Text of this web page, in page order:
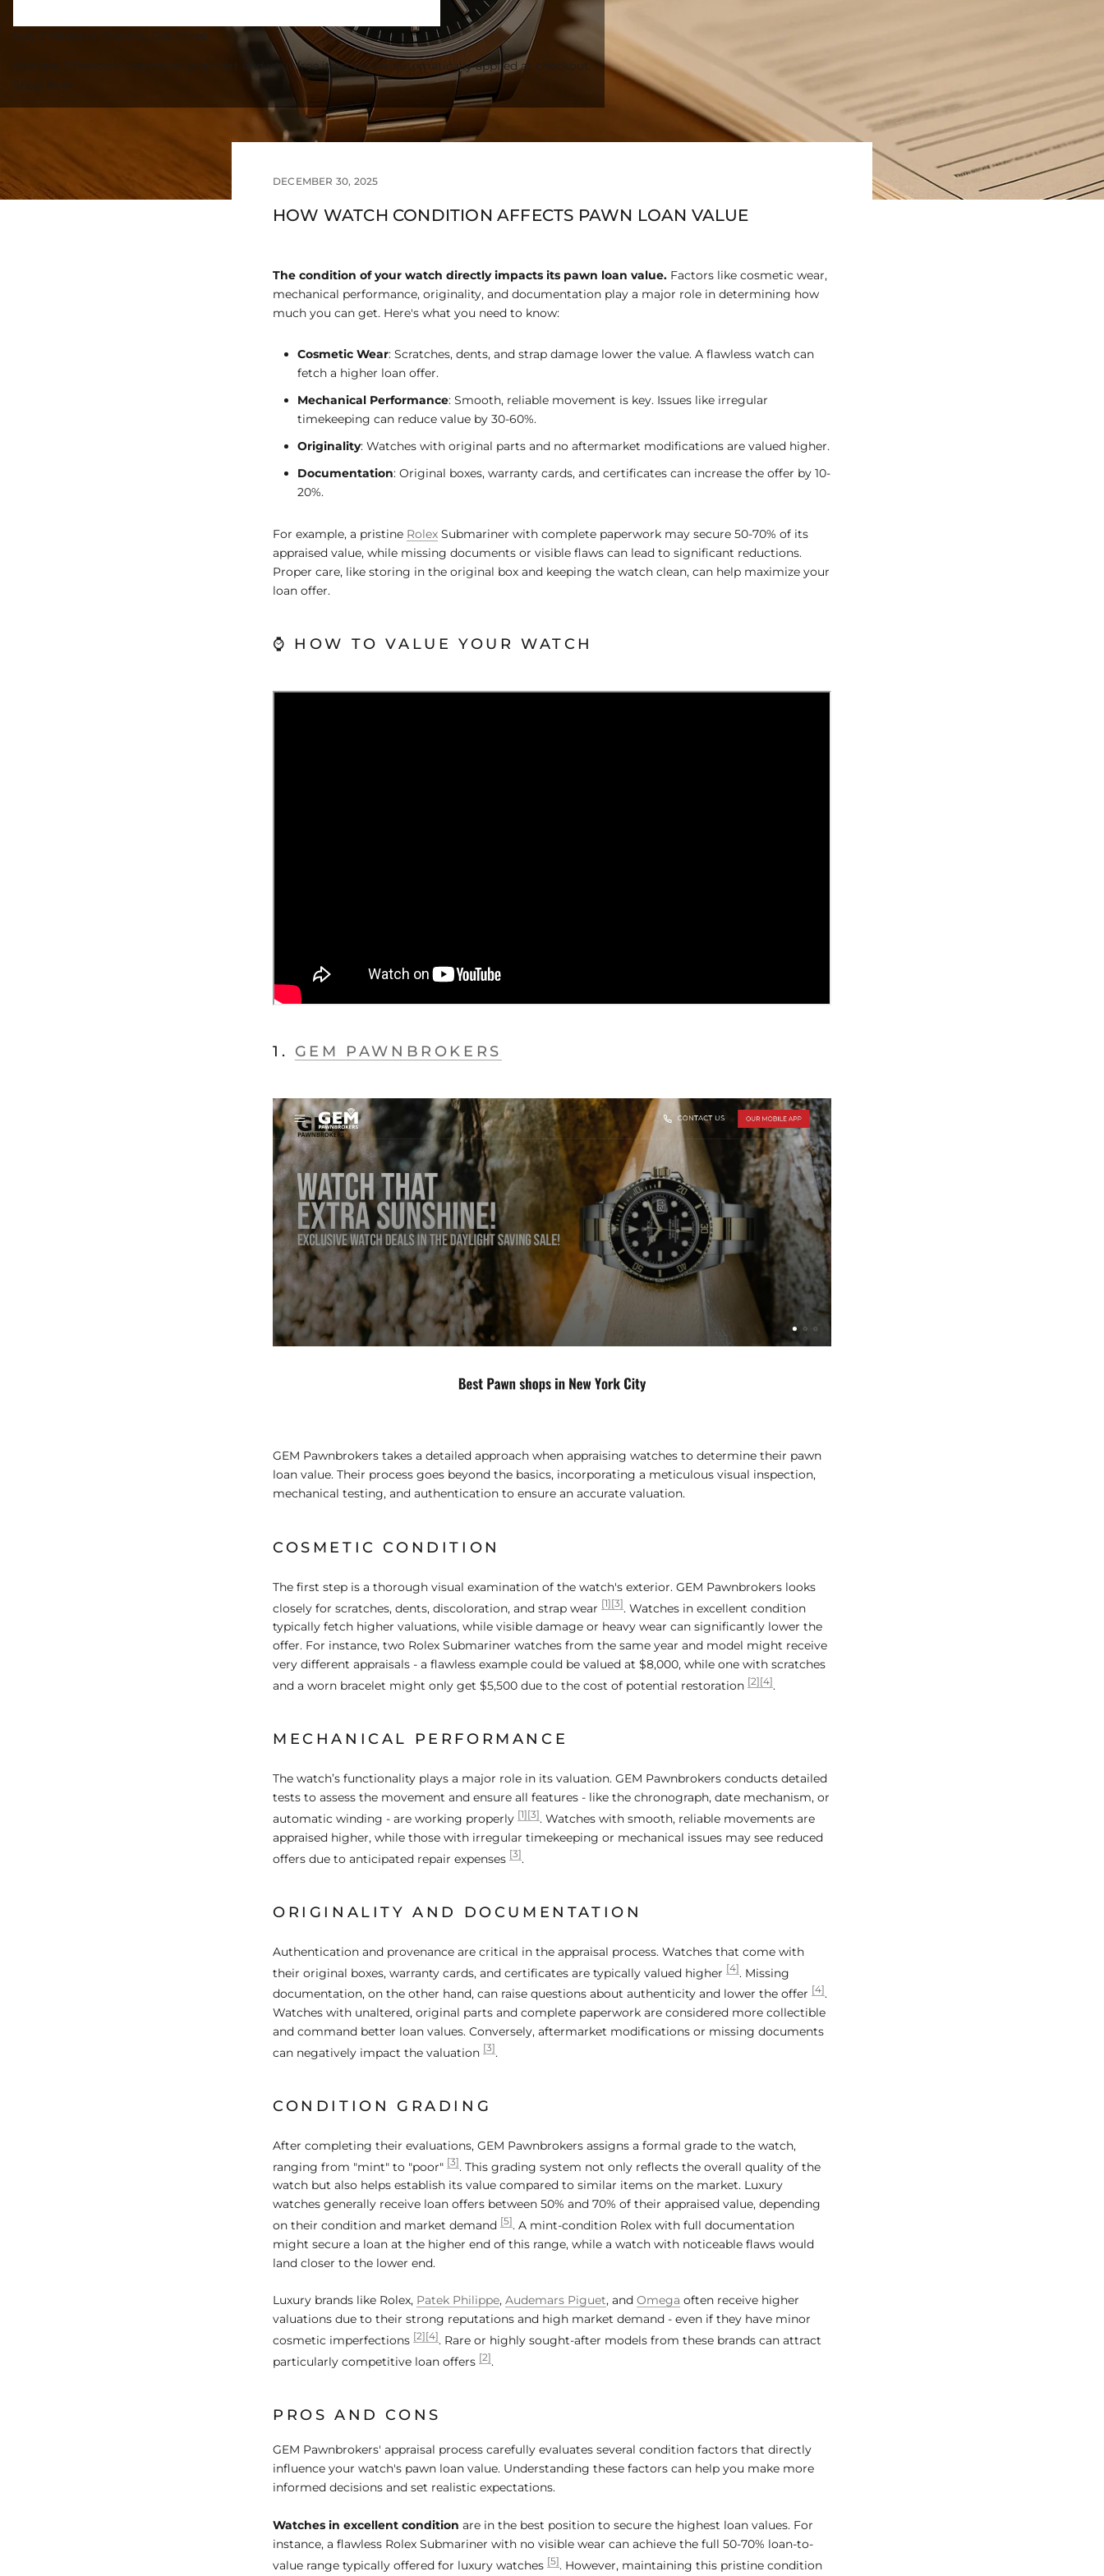
DECEMBER 30, 2025
HOW WATCH CONDITION AFFECTS PAWN LOAN VALUE
The condition of your watch directly impacts its pawn loan value. Factors like cosmetic wear,
mechanical performance, originality, and documentation play a major role in determining how
much you can get. Here's what you need to know:
Cosmetic Wear: Scratches, dents, and strap damage lower the value. A flawless watch can
fetch a higher loan offer.
Mechanical Performance: Smooth, reliable movement is key. Issues like irregular
timekeeping can reduce value by 30-60%.
Originality: Watches with original parts and no aftermarket modifications are valued higher.
Documentation: Original boxes, warranty cards, and certificates can increase the offer by 10-
20%.
For example, a pristine Rolex Submariner with complete paperwork may secure 50-70% of its
appraised value, while missing documents or visible flaws can lead to significant reductions.
Proper care, like storing in the original box and keeping the watch clean, can help maximize your
loan offer.
⌚ HOW TO VALUE YOUR WATCH
1. GEM PAWNBROKERS
GEM Pawnbrokers takes a detailed approach when appraising watches to determine their pawn
loan value. Their process goes beyond the basics, incorporating a meticulous visual inspection,
mechanical testing, and authentication to ensure an accurate valuation.
COSMETIC CONDITION
The first step is a thorough visual examination of the watch's exterior. GEM Pawnbrokers looks
closely for scratches, dents, discoloration, and strap wear [1] [3] . Watches in excellent condition
typically fetch higher valuations, while visible damage or heavy wear can significantly lower the
offer. For instance, two Rolex Submariner watches from the same year and model might receive
very different appraisals - a flawless example could be valued at $8,000, while one with scratches
and a worn bracelet might only get $5,500 due to the cost of potential restoration [2] [4].
MECHANICAL PERFORMANCE
The watch’s functionality plays a major role in its valuation. GEM Pawnbrokers conducts detailed
tests to assess the movement and ensure all features - like the chronograph, date mechanism, or
automatic winding - are working properly [1] [3]. Watches with smooth, reliable movements are
appraised higher, while those with irregular timekeeping or mechanical issues may see reduced
offers due to anticipated repair expenses [3] .
ORIGINALITY AND DOCUMENTATION
Authentication and provenance are critical in the appraisal process. Watches that come with
their original boxes, warranty cards, and certificates are typically valued higher [4] . Missing
documentation, on the other hand, can raise questions about authenticity and lower the offer [4].
Watches with unaltered, original parts and complete paperwork are considered more collectible
and command better loan values. Conversely, aftermarket modifications or missing documents
can negatively impact the valuation [3] .
CONDITION GRADING
After completing their evaluations, GEM Pawnbrokers assigns a formal grade to the watch,
ranging from "mint" to "poor" [3] . This grading system not only reflects the overall quality of the
watch but also helps establish its value compared to similar items on the market. Luxury
watches generally receive loan offers between 50% and 70% of their appraised value, depending
on their condition and market demand [5]. A mint-condition Rolex with full documentation
might secure a loan at the higher end of this range, while a watch with noticeable flaws would
land closer to the lower end.
Luxury brands like Rolex, Patek Philippe, Audemars Piguet, and Omega often receive higher
valuations due to their strong reputations and high market demand - even if they have minor
cosmetic imperfections [2] [4]. Rare or highly sought-after models from these brands can attract
particularly competitive loan offers [2].
PROS AND CONS
GEM Pawnbrokers' appraisal process carefully evaluates several condition factors that directly
influence your watch's pawn loan value. Understanding these factors can help you make more
informed decisions and set realistic expectations.
Watches in excellent condition are in the best position to secure the highest loan values. For
instance, a flawless Rolex Submariner with no visible wear can achieve the full 50-70% loan-to-
value range typically offered for luxury watches [5]. However, maintaining this pristine condition
Buy 2 Pandora Charms, Get 1 Free
Add any 3 Pandora charms to your cart and your free item will be automatically applied at checkout.
Shop Now